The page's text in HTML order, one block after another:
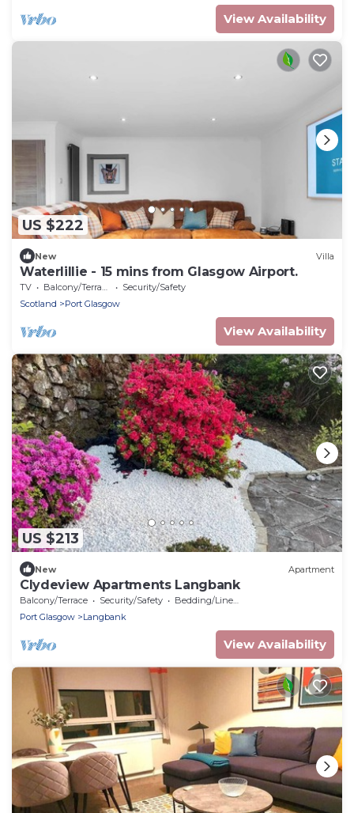
View Availability
US $222
New Villa
Waterlillie - 15 mins from Glasgow Airport.
TV Balcony/Terrace
Security/Safety
Scotland
Port Glasgow
View Availability
US $213
New Apartment
Clydeview Apartments Langbank
Balcony/Terrace Security/Safety
Bedding/Linens
Port Glasgow
Langbank
View Availability